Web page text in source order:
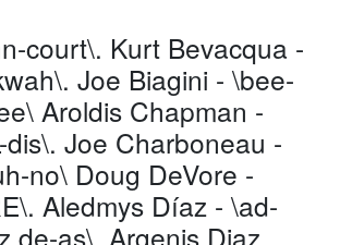
court\. Kurt Bevacqua -
Joe Biagini - \bee-
Aroldis Chapman -
dis\. Joe Charboneau -
no\ Doug DeVore -
Aledmys Díaz - \ad-
de-as\. Argenis Diaz